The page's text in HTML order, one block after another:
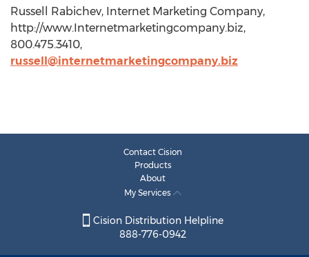
Russell Rabichev, Internet Marketing Company,
http://www.Internetmarketingcompany.biz,
800.475.3410,
russell@internetmarketingcompany.biz
Contact Cision
Products
About
My Services
Cision Distribution Helpline
888-776-0942